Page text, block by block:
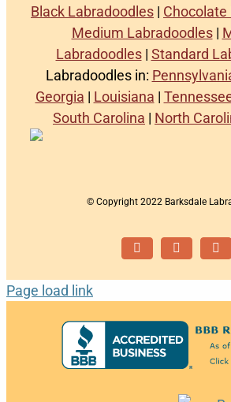
Black Labradoodles |
Medium Labradoodles|
Labradoodles| Standard
Labradoodles in:
Georgia | Louisiana |
South Carolina | North
© Copyright 2022 Barksdale
FacebookInstagram
Page load link